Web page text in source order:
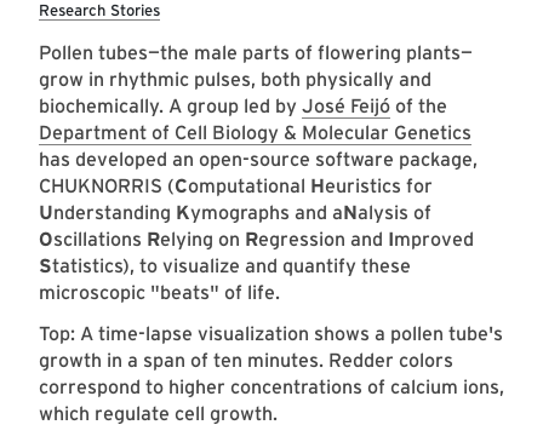
Research Stories
Pollen tubes—the male parts of flowering plants—
grow in rhythmic pulses, both physically and
biochemically. A group led by José Feijó of the
Department of Cell Biology & Molecular Genetics
has developed an open-source software package,
CHUKNORRIS (Computational Heuristics for
Understanding Kymographs and aNalysis of
Oscillations Relying on Regression and Improved
Statistics), to visualize and quantify these
microscopic "beats" of life.
Top: A time-lapse visualization shows a pollen tube's
growth in a span of ten minutes. Redder colors
correspond to higher concentrations of calcium ions,
which regulate cell growth.